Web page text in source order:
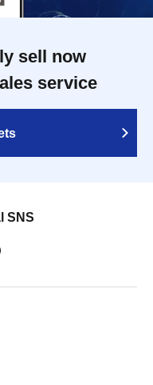
sell now
service
SNS